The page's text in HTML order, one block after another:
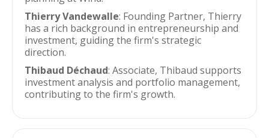
Thierry Vandewalle: Founding Partner, Thierry
has a rich background in entrepreneurship and
investment, guiding the firm's strategic
direction.
Thibaud Déchaud: Associate, Thibaud supports
investment analysis and portfolio management,
contributing to the firm's growth.